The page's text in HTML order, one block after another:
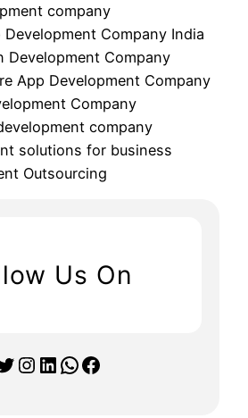
company
Company India
Development Company
App Development Company
Company
company
solutions for business
Outsourcing
Us On
Instagram LinkedIn WhatsApp Facebook